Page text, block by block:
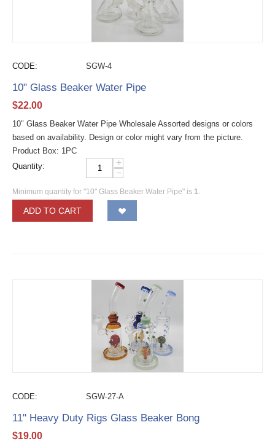
CODE: SGW-4
10" Glass Beaker Water Pipe
$22.00
10" Glass Beaker Water Pipe Wholesale Assorted designs or colors
based on availability. Design or color might vary from the picture.
Product Box: 1PC
Quantity:
+
−
Minimum quantity for "10" Glass Beaker Water Pipe" is 1.
ADD TO CART
CODE: SGW-27-A
11" Heavy Duty Rigs Glass Beaker Bong
$19.00